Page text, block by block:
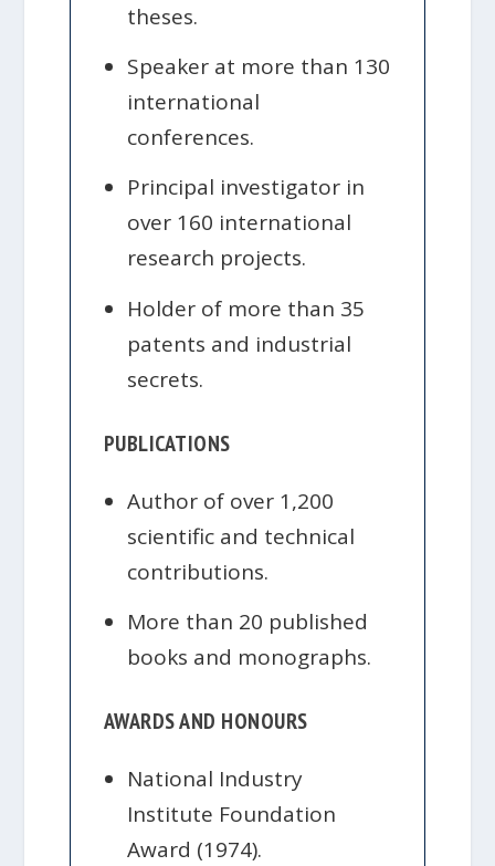
theses.
Speaker at more than 130
international
conferences.
Principal investigator in
over 160 international
research projects.
Holder of more than 35
patents and industrial
secrets.
PUBLICATIONS
Author of over 1,200
scientific and technical
contributions.
More than 20 published
books and monographs.
AWARDS AND HONOURS
National Industry
Institute Foundation
Award (1974).